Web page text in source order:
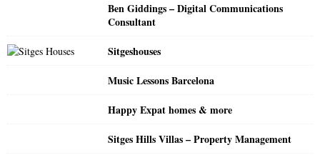
Ben Giddings – Digital Communications
Consultant
Sitgeshouses
Music Lessons Barcelona
Happy Expat homes & more
Sitges Hills Villas – Property Management